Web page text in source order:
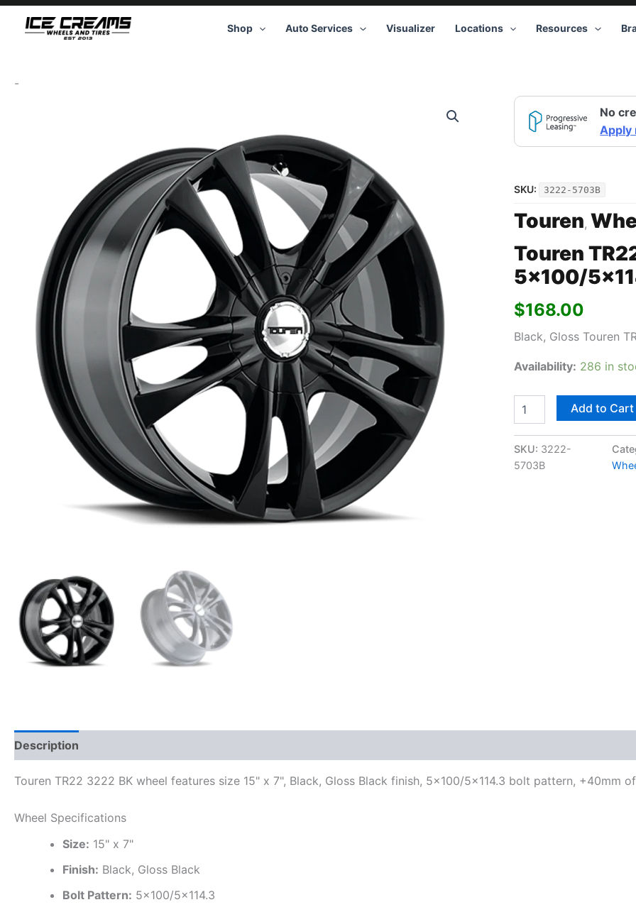
Skip
Shop Auto Services Visualizer Locations Resources
-
No
Apply
SKU: 3222-5703B
Touren,
Touren
5×100/
$168.00
Black, Gloss Touren
Availability: 286 in
Touren
TR22
3222
BK
+40
Black
quantity
Add to Cart
SKU: 3222-
5703B
Description
Touren TR22 3222 BK wheel features size 15" x 7", Black, Gloss Black finish, 5×100/5×114.3 bolt pattern, +40mm
Wheel Specifications
Size: 15" x 7"
Finish: Black, Gloss Black
Bolt Pattern: 5×100/5×114.3